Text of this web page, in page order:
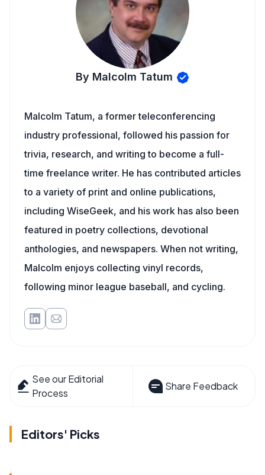
By Malcolm Tatum
Malcolm Tatum, a former teleconferencing
industry professional, followed his passion for
trivia, research, and writing to become a full-
time freelance writer. He has contributed articles
to a variety of print and online publications,
including WiseGeek, and his work has also been
featured in poetry collections, devotional
anthologies, and newspapers. When not writing,
Malcolm enjoys collecting vinyl records,
following minor league baseball, and cycling.
See our Editorial
Process
Share Feedback
Editors' Picks